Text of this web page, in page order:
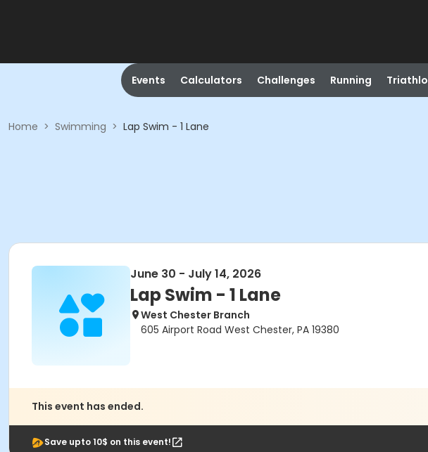
Events Calculators Challenges Running
Home > Swimming > Lap Swim - 1 Lane
June 30 - July 14, 2026
Lap Swim - 1 Lane
West Chester Branch
605 Airport Road West Chester, PA 19380
This event has ended.
Save upto 10$ on this event!